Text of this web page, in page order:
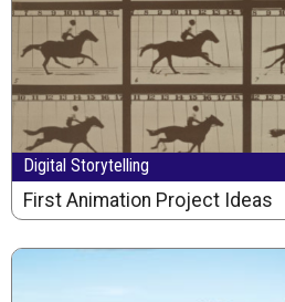
Digital Storytelling
First Animation Project Ideas